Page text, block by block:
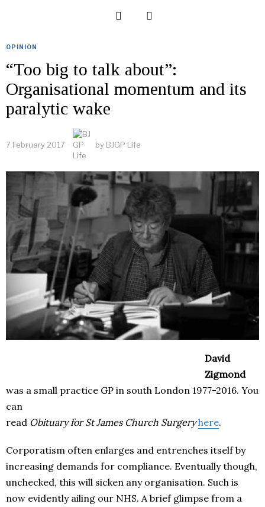
OPINION
“Too big to talk about”:
Organisational momentum and its
paralytic wake
7 February 2017 by BJGP Life
David
Zigmond
was a small practice GP in south London 1977-2016. You
can
read Obituary for St James Church Surgery here.
Corporatism often enlarges and entrenches itself by
increasing demands for compliance. Eventually though,
unchecked, this will sicken any organisation. Such is
now evidently ailing our NHS. A brief glimpse from a